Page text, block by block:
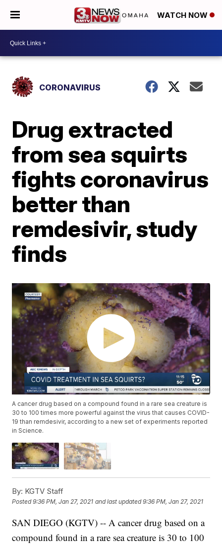
WATCH NOW
CORONAVIRUS
Drug extracted
from sea squirts
fights coronavirus
better than
remdesivir, study
finds
A cancer drug based on a compound found in a rare sea creature is
30 to 100 times more powerful against the virus that causes COVID-
19 than remdesivir, according to a new set of experiments reported
in Science.
By: KGTV Staff
Posted9:36 PM, Jan 27, 2021 and last updated 9:36 PM, Jan 27, 2021
SAN DIEGO (KGTV) -- A cancer drug based on a
compound found in a rare sea creature is 30 to 100